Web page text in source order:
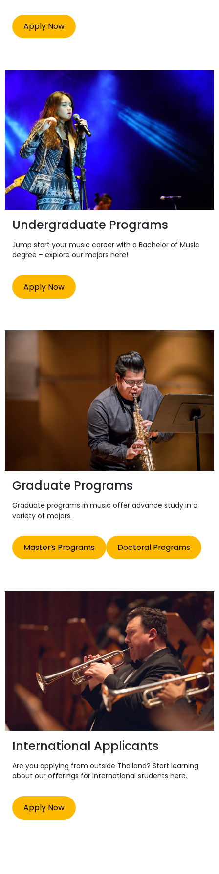
Apply Now
Undergraduate Programs
Jump start your music career with a Bachelor of Music
degree – explore our majors here!
Apply Now
Graduate Programs
Graduate programs in music offer advance study in a
variety of majors.
Master’s Programs Doctoral Programs
International Applicants
Are you applying from outside Thailand? Start learning
about our offerings for international students here.
Apply Now